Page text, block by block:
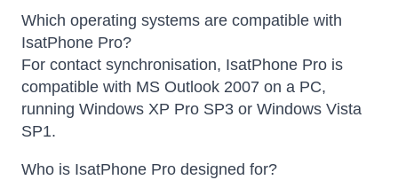
Which operating systems are compatible with
IsatPhone Pro?
For contact synchronisation, IsatPhone Pro is
compatible with MS Outlook 2007 on a PC,
running Windows XP Pro SP3 or Windows Vista
SP1.
Who is IsatPhone Pro designed for?